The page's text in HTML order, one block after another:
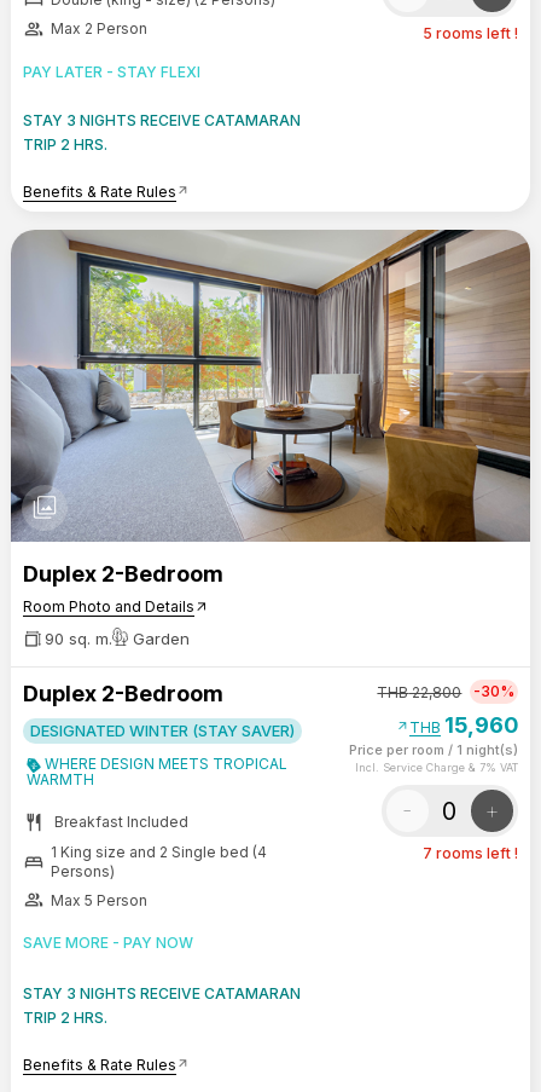
group Max 2 Person
PAY LATER - STAY FLEXI
STAY 3 NIGHTS RECEIVE CATAMARAN
TRIP 2 HRS.
Benefits & Rate Rules arrow_outward
5 rooms left !
photo_library
Duplex 2-Bedroom
Room Photo and Details arrow_outward
90 sq. m. Garden
Duplex 2-Bedroom
DESIGNATED WINTER (STAY SAVER)
WHERE DESIGN MEETS TROPICAL
WARMTH
restaurant Breakfast Included
bed 1 King size and 2 Single bed (4
Persons)
group Max 5 Person
SAVE MORE - PAY NOW
STAY 3 NIGHTS RECEIVE CATAMARAN
TRIP 2 HRS.
Benefits & Rate Rules arrow_outward
THB22,800 -30%
arrow_outward THB 15,960
Price per room / 1 night(s)
Incl. Service Charge & 7% VAT
- +
7 rooms left !